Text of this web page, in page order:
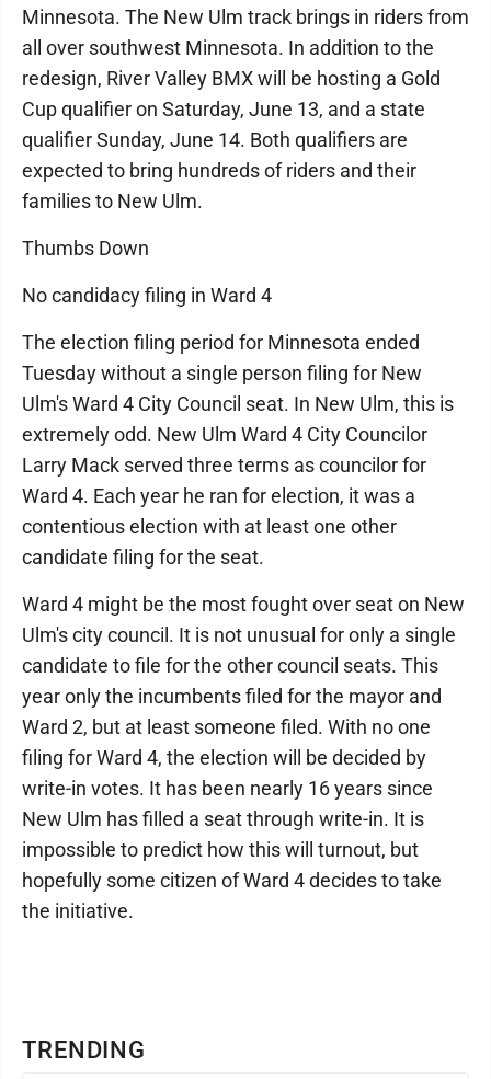
TRENDING
Minnesota. The New Ulm track brings in riders from
all over southwest Minnesota. In addition to the
redesign, River Valley BMX will be hosting a Gold
Cup qualifier on Saturday, June 13, and a state
qualifier Sunday, June 14. Both qualifiers are
expected to bring hundreds of riders and their
families to New Ulm.
Thumbs Down
No candidacy filing in Ward 4
The election filing period for Minnesota ended
Tuesday without a single person filing for New
Ulm's Ward 4 City Council seat. In New Ulm, this is
extremely odd. New Ulm Ward 4 City Councilor
Larry Mack served three terms as councilor for
Ward 4. Each year he ran for election, it was a
contentious election with at least one other
candidate filing for the seat.
Ward 4 might be the most fought over seat on New
Ulm's city council. It is not unusual for only a single
candidate to file for the other council seats. This
year only the incumbents filed for the mayor and
Ward 2, but at least someone filed. With no one
filing for Ward 4, the election will be decided by
write-in votes. It has been nearly 16 years since
New Ulm has filled a seat through write-in. It is
impossible to predict how this will turnout, but
hopefully some citizen of Ward 4 decides to take
the initiative.